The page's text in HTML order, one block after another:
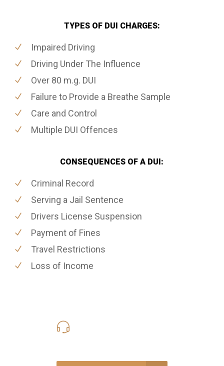
TYPES OF DUI CHARGES:
Impaired Driving
Driving Under The Influence
Over 80 m.g. DUI
Failure to Provide a Breathe Sample
Care and Control
Multiple DUI Offences
CONSEQUENCES OF A DUI:
Criminal Record
Serving a Jail Sentence
Drivers License Suspension
Payment of Fines
Travel Restrictions
Loss of Income